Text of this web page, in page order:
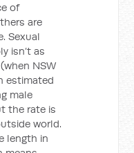
of
are
Sexual
isn’t as
NSW
estimated
male
the rate is
world.
length in